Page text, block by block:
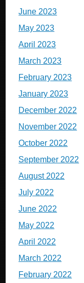
June 2023
May 2023
April 2023
March 2023
February 2023
January 2023
December 2022
November 2022
October 2022
September 2022
August 2022
July 2022
June 2022
May 2022
April 2022
March 2022
February 2022